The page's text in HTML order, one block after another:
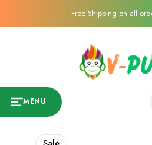
Free Shipping on all
MENU